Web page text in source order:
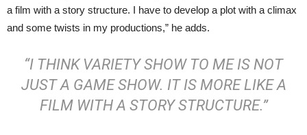
a film with a story structure. I have to develop a plot with a climax
and some twists in my productions,” he adds.
“I THINK VARIETY SHOW TO ME IS NOT
JUST A GAME SHOW. IT IS MORE LIKE A
FILM WITH A STORY STRUCTURE.”